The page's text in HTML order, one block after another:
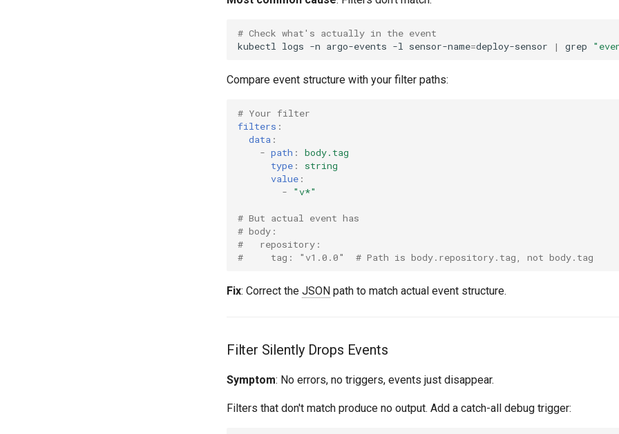
# Check what's actually in the event
kubectl
logs -n argo-events -l sensor-name=deploy-sensor | grep
Compare event structure with your filter paths:
# Your filter
filters :
data :
- path :
body.tag
type :
string
value :
-
"v*"
# But actual event has
# body:
#   repository:
#     tag: "v1.0.0"  # Path is body.repository.tag, not body.tag
Fix: Correct the JSON path to match actual event structure.
Filter Silently Drops Events
Symptom: No errors, no triggers, events just disappear.
Filters that don't match produce no output. Add a catch-all debug trigger: